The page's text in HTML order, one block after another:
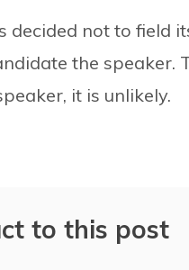
not to field
the speaker.
it is unlikely.
to this post